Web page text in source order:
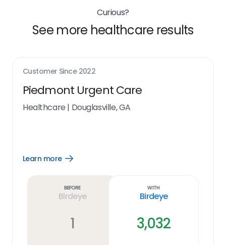
Curious?
See more healthcare results
Customer Since 2022
Piedmont Urgent Care
Healthcare | Douglasville, GA
Learn more
Open
Before
Birdeye
1
With
Birdeye
3,032